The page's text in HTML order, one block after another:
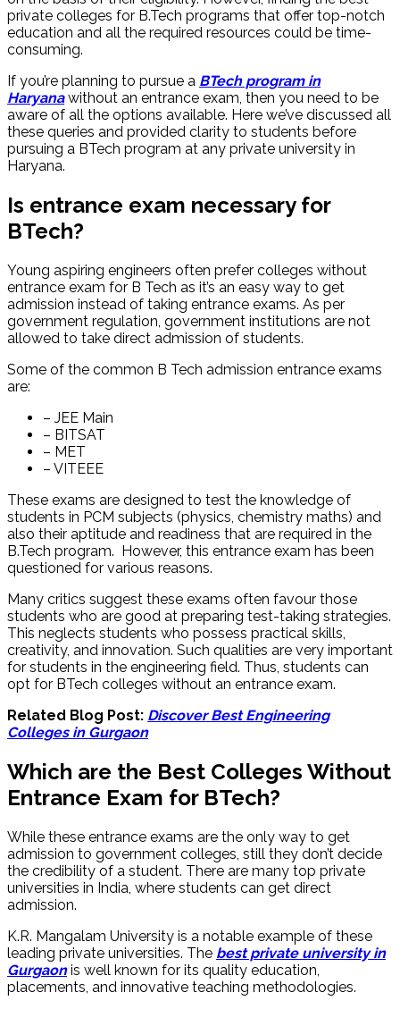
private colleges for B.Tech programs that offer top-notch
education and all the required resources could be time-
consuming.
If you’re planning to pursue a BTech program in
Haryanawithout an entrance exam, then you need to be
aware of all the options available. Here we’ve discussed all
these queries and provided clarity to students before
pursuing a BTech program at any private university in
Haryana.
Is entrance exam necessary for
BTech?
Young aspiring engineers often prefer colleges without
entrance exam for B Tech as it’s an easy way to get
admission instead of taking entrance exams. As per
government regulation, government institutions are not
allowed to take direct admission of students.
Some of the common B Tech admission entrance exams
are:
– JEE Main
– BITSAT
– MET
– VITEEE
These exams are designed to test the knowledge of
students in PCM subjects (physics, chemistry maths) and
also their aptitude and readiness that are required in the
B.Tech program. However, this entrance exam has been
questioned for various reasons.
Many critics suggest these exams often favour those
students who are good at preparing test-taking strategies.
This neglects students who possess practical skills,
creativity, and innovation. Such qualities are very important
for students in the engineering field. Thus, students can
opt for BTech colleges without an entrance exam.
Related Blog Post: Discover Best Engineering
Colleges in Gurgaon
Which are the Best Colleges Without
Entrance Exam for BTech?
While these entrance exams are the only way to get
admission to government colleges, still they don’t decide
the credibility of a student. There are many top private
universities in India, where students can get direct
admission.
K.R. Mangalam University is a notable example of these
leading private universities. The best private university in
Gurgaonis well known for its quality education,
placements, and innovative teaching methodologies.